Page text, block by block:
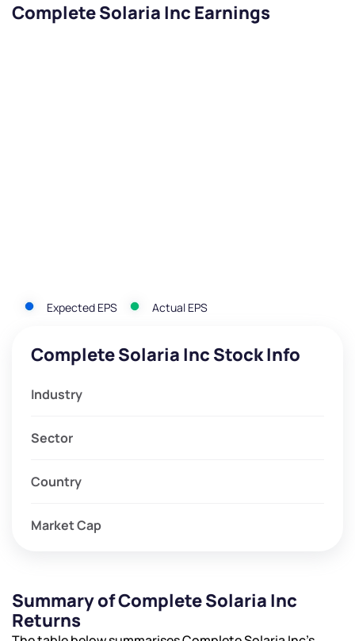
Complete Solaria Inc Earnings
Expected EPS Actual EPS
Complete Solaria Inc Stock Info
Industry
Sector
Country
Market Cap
Summary of Complete Solaria Inc
Returns